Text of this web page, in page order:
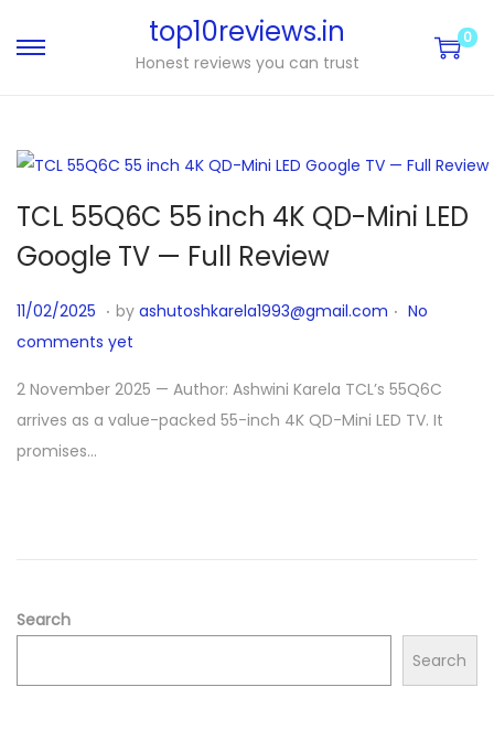
top10reviews.in
Honest reviews you can trust
0
TCL 55Q6C 55 inch 4K QD-Mini LED
Google TV — Full Review
P
o
t
e
d
11/02/2025
1
0
4
. by ashutoshkarela1993@gmail.com . No
comments yet
2 November 2025 — Author: Ashwini Karela TCL’s 55Q6C
arrives as a value-packed 55-inch 4K QD-Mini LED TV. It
promises…
Search
Search